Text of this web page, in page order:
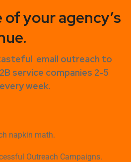
of your agency’s
email outreach to
service companies 2-5
week.
napkin math.
Outreach Campaigns.